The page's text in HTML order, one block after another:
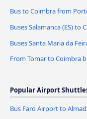
Bus to Coimbra from
Buses Salamanca (ES) to
Buses Santa Maria da
From Tomar to Coimbra
Popular Airport
Bus Faro Airport to